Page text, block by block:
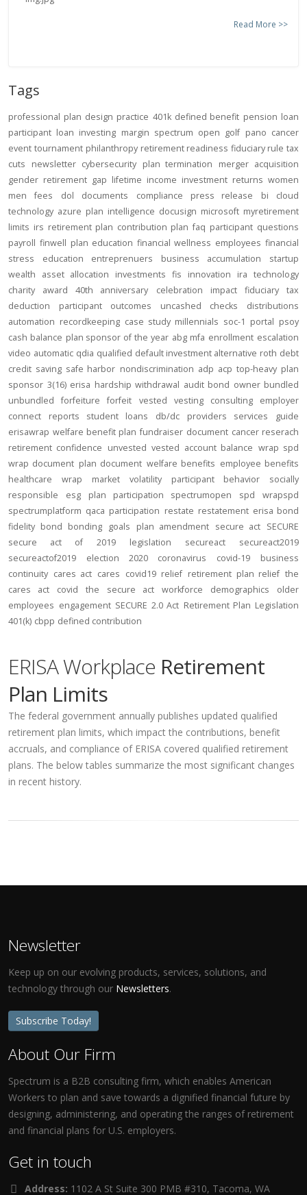
Read More >>
Tags
professional plan design practice 401k defined benefit pension loan
participant loan investing margin spectrum open golf pano cancer
event tournament philanthropy retirement readiness fiduciary rule tax
cuts
newsletter cybersecurity plan termination merger acquisition
gender retirement gap lifetime income investment returns women
men
fees dol documents compliance press release bi
cloud
technology azure plan intelligence docusign microsoft myretirement
limits irs retirement plan contribution plan faq participant questions
payroll finwell plan education financial wellness employees financial
stress
education entreprenuers business accumulation
startup
wealth
asset allocation investments fis innovation ira technology
charity
award 40th anniversary celebration impact fiduciary
tax
deduction
participant outcomes uncashed checks
distributions
automation recordkeeping case study millennials soc-1 portal psoy
cash balance plan sponsor of the year abg mfa enrollment escalation
video automatic qdia qualified default investment alternative roth debt
credit saving safe harbor nondiscrimination adp acp top-heavy plan
sponsor 3(16) erisa hardship withdrawal audit bond owner bundled
unbundled
forfeiture forfeit vested vesting consulting
employer
connect
reports student loans db/dc providers services
guide
erisawrap welfare benefit plan fundraiser document cancer reserach
retirement confidence unvested vested account balance wrap spd
wrap document plan document welfare benefits employee benefits
healthcare
wrap market volatility participant behavior
socially
responsible
esg plan participation spectrumopen spd
wrapspd
spectrumplatform qaca participation restate restatement erisa bond
fidelity bond bonding goals plan amendment secure act SECURE
secure act of 2019
legislation secureact
secureact2019
secureactof2019
election 2020 coronavirus covid-19
business
continuity cares act cares covid19 relief retirement plan relief the
cares act
covid the secure act workforce demographics
older
employees engagement SECURE 2.0 Act Retirement Plan Legislation
401(k) cbpp defined contribution
ERISA Workplace Retirement
Plan Limits
The federal government annually publishes updated qualified
retirement plan limits, which impact the contributions, benefit
accruals, and compliance of ERISA covered qualified retirement
plans. The below tables summarize the most significant changes
in recent history.
Newsletter
Keep up on our evolving products, services, solutions, and
technology through our Newsletters.
Subscribe Today!
About Our Firm
Spectrum is a B2B consulting firm, which enables American
Workers to plan and save towards a dignified financial future by
designing, administering, and operating the ranges of retirement
and financial plans for U.S. employers.
Get in touch
Address: 1102 A St Suite 300 PMB #310, Tacoma, WA